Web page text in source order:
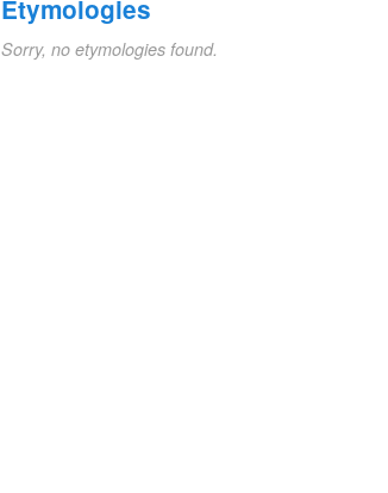
Etymologies
Sorry, no etymologies found.